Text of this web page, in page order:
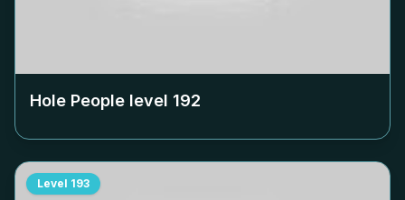
Hole People level 192
Level 193